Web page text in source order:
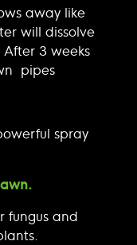
away like
will dissolve
3 weeks
pipes
spray
fungus and